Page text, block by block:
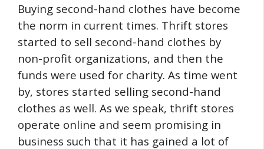
Buying second-hand clothes have become
the norm in current times. Thrift stores
started to sell second-hand clothes by
non-profit organizations, and then the
funds were used for charity. As time went
by, stores started selling second-hand
clothes as well. As we speak, thrift stores
operate online and seem promising in
business such that it has gained a lot of